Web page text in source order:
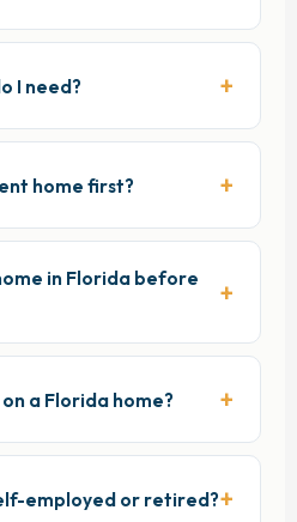
I need?
home first?
in Florida before
a Florida home?
employed or retired?